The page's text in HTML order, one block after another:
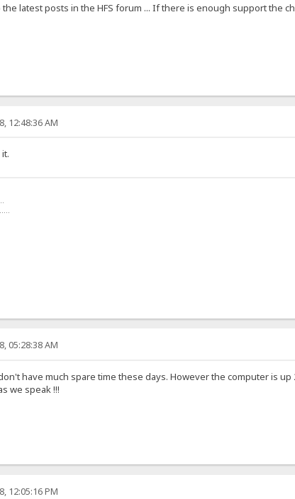
the latest posts in the HFS forum ... If there is enough support the
12:48:36 AM
05:28:38 AM
have much spare time these days. However the computer is
we speak !!!
12:05:16 PM